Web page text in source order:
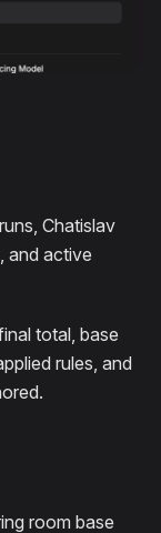
Chatislav
and active
total, base
rules, and
room base